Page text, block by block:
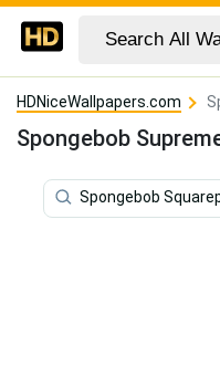
HDNiceWallpapers.com
Spongebob
Spongebob